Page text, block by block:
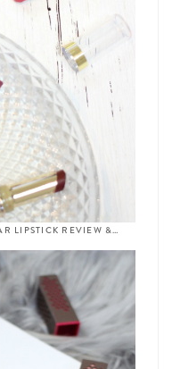
LIPSTICK REVIEW &…